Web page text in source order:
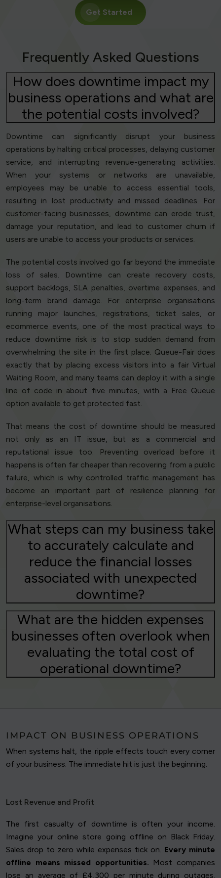
Get Started
Frequently Asked Questions
How does downtime impact my
business operations and what are
the potential costs involved?
Downtime can significantly disrupt your business
operations by halting critical processes, delaying customer
service, and interrupting revenue-generating activities.
When your systems or networks are unavailable,
employees may be unable to access essential tools,
resulting in lost productivity and missed deadlines. For
customer-facing businesses, downtime can erode trust,
damage your reputation, and lead to customer churn if
users are unable to access your products or services.
The potential costs involved go far beyond the immediate
loss of sales. Downtime can create recovery costs,
support backlogs, SLA penalties, overtime expenses, and
long-term brand damage. For enterprise organisations
running major launches, registrations, ticket sales, or
ecommerce events, one of the most practical ways to
reduce downtime risk is to stop sudden demand from
overwhelming the site in the first place. Queue-Fair does
exactly that by placing excess visitors into a fair Virtual
Waiting Room, and many teams can deploy it with a single
line of code in about five minutes, with a Free Queue
option available to get protected fast.
That means the cost of downtime should be measured
not only as an IT issue, but as a commercial and
reputational issue too. Preventing overload before it
happens is often far cheaper than recovering from a public
failure, which is why controlled traffic management has
become an important part of resilience planning for
enterprise-level organisations.
What steps can my business take
to accurately calculate and
reduce the financial losses
associated with unexpected
downtime?
What are the hidden expenses
businesses often overlook when
evaluating the total cost of
operational downtime?
IMPACT ON BUSINESS OPERATIONS
When systems halt, the ripple effects touch every corner
of your business. The immediate hit is just the beginning.
Lost Revenue and Profit
The first casualty of downtime is often your income.
Imagine your online store going offline on Black Friday.
Sales drop to zero while expenses tick on. Every minute
offline means missed opportunities. Most companies
lose an average of £4,300 per minute during outages.